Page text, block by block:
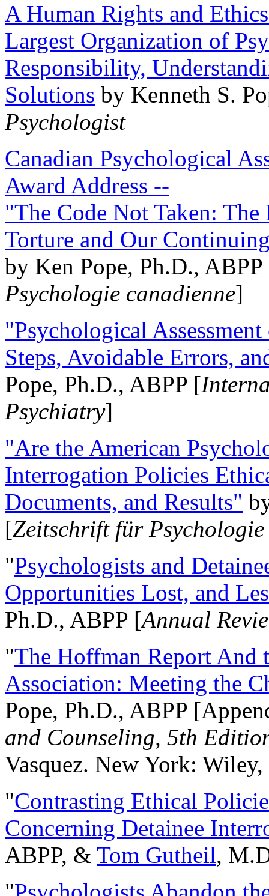
A Human Rights and
Largest Organization of
Responsibility,
Solutions by Kenneth S.
Psychologist
Canadian Psychological
Award Address --
"The Code Not Taken:
Torture and Our
by Ken Pope, Ph.D.,
Psychologie canadienne]
"Psychological
Steps, Avoidable Errors,
Pope, Ph.D., ABPP [
Psychiatry]
"Are the American
Interrogation Policies
Documents, and Results"
[Zeitschrift für
"Psychologists and
Opportunities Lost, and
Ph.D., ABPP [Annual
"The Hoffman Report And
Association: Meeting the
Pope, Ph.D., ABPP
and Counseling, 5th
Vasquez. New York:
"Contrasting Ethical
Concerning Detainee
ABPP, & Tom Gutheil,